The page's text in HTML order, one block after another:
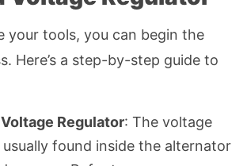
your tools, you can begin the
Here’s a step-by-step guide to
Regulator: The voltage
found inside the alternator